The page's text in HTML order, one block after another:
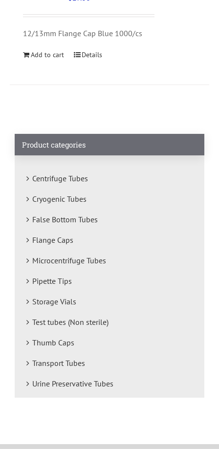
12/13mm Flange Cap Blue 1000/cs
Add to cart Details
Product categories
Centrifuge Tubes
Cryogenic Tubes
False Bottom Tubes
Flange Caps
Microcentrifuge Tubes
Pipette Tips
Storage Vials
Test tubes (Non sterile)
Thumb Caps
Transport Tubes
Urine Preservative Tubes